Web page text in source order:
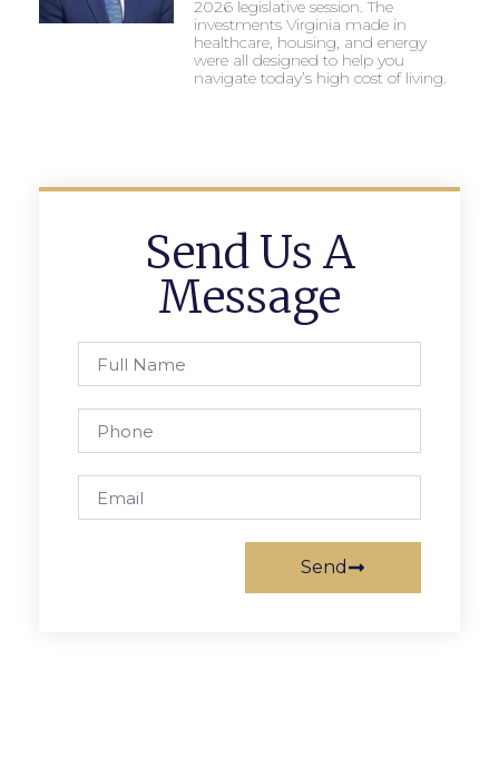
2026 legislative session. The
investments Virginia made in
healthcare, housing, and energy
were all designed to help you
navigate today’s high cost of living.
Send Us A
Message
Send